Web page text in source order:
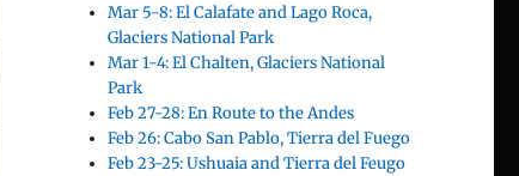
Mar 5-8: El Calafate and Lago Roca,
Glaciers National Park
Mar 1-4: El Chalten, Glaciers National
Park
Feb 27-28: En Route to the Andes
Feb 26: Cabo San Pablo, Tierra del Fuego
Feb 23-25: Ushuaia and Tierra del Feugo